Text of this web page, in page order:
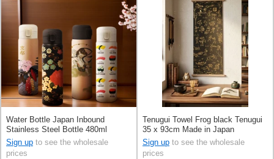
Water Bottle Japan Inbound
Stainless Steel Bottle 480ml
Sign up to see the wholesale
prices
Tenugui Towel Frog black Tenugui
35 x 93cm Made in Japan
Sign up to see the wholesale
prices